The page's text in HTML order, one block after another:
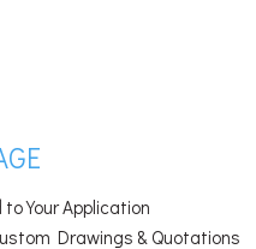
Your Application
Drawings & Quotations